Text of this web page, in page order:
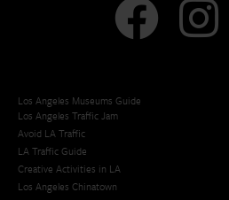
Los Angeles Museums Guide
Los Angeles Traffic Jam
Avoid LA Traffic​
LA Traffic Guide
Creative Activities in LA
Los Angeles Chinatown